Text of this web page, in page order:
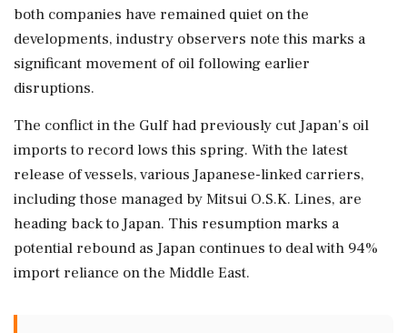
both companies have remained quiet on the
developments, industry observers note this marks a
significant movement of oil following earlier
disruptions.
The conflict in the Gulf had previously cut Japan's oil
imports to record lows this spring. With the latest
release of vessels, various Japanese-linked carriers,
including those managed by Mitsui O.S.K. Lines, are
heading back to Japan. This resumption marks a
potential rebound as Japan continues to deal with 94%
import reliance on the Middle East.